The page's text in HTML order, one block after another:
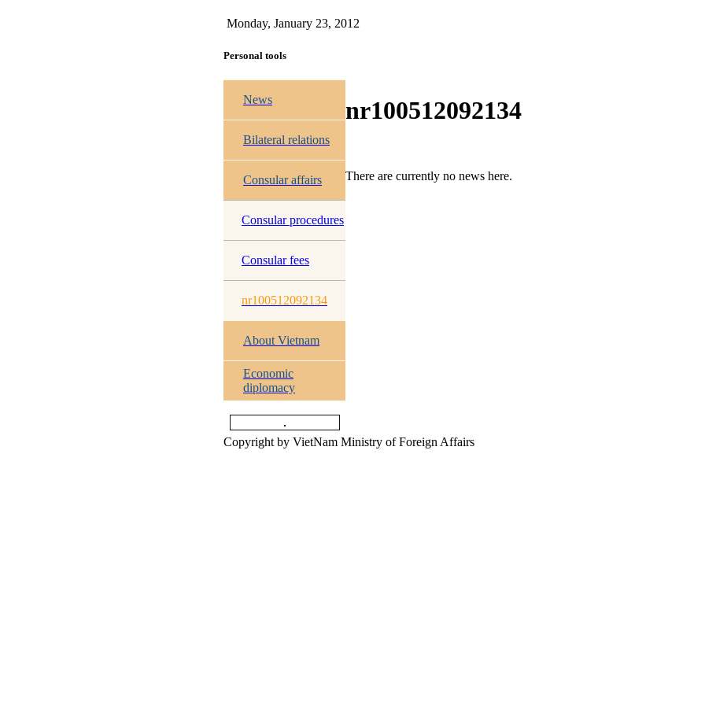
Monday, January 23, 2012
Personal tools
News
Bilateral relations
Consular affairs
Consular procedures
Consular fees
nr100512092134
About Vietnam
Economic
diplomacy
nr100512092134
There are currently no news here.
Copyright by VietNam Ministry of Foreign Affairs